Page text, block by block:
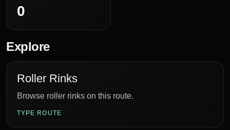
0
Explore
Roller Rinks
Browse roller rinks on this route.
TYPE ROUTE